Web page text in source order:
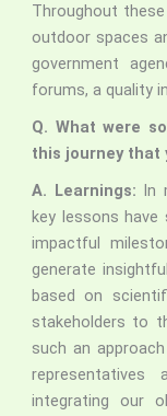
Throughout
outdoor spaces
government
forums, a quality
Q. What were
this journey that
A. Learnings: In
key lessons
impactful
generate
based on
stakeholders to
such an
integrating our